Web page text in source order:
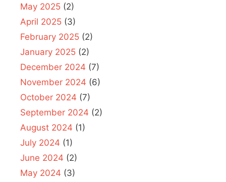
May 2025 (2)
April 2025 (3)
February 2025 (2)
January 2025 (2)
December 2024 (7)
November 2024 (6)
October 2024 (7)
September 2024 (2)
August 2024 (1)
July 2024 (1)
June 2024 (2)
May 2024 (3)